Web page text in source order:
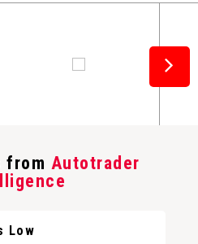
from Autotrader
Low